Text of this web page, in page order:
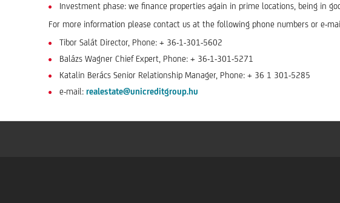
Investment phase: we finance properties again in prime locations, being in
For more information please contact us at the following phone numbers or e-
Tibor Salát Director, Phone: + 36-1-301-5602
Balázs Wagner Chief Expert, Phone: + 36-1-301-5271
Katalin Berács Senior Relationship Manager, Phone: + 36 1 301-5285
e-mail: realestate@unicreditgroup.hu